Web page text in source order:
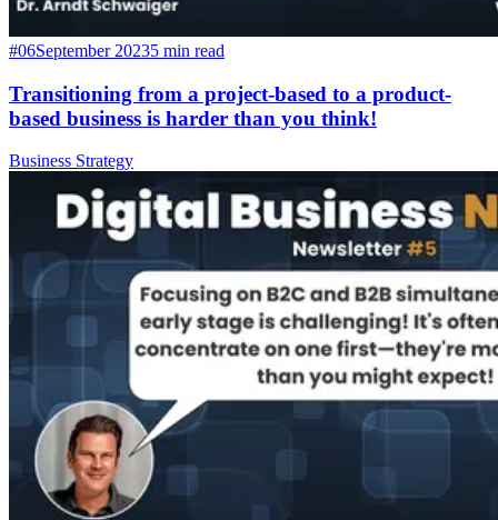
#06September 20235 min read
Transitioning from a project-based to a product-
based business is harder than you think!
Business Strategy